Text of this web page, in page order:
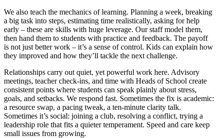
We also teach the mechanics of learning. Planning a week, breaking
a big task into steps, estimating time realistically, asking for help
early – these are skills with huge leverage. Our staff model them,
then hand them to students with practice and feedback. The payoff
is not just better work – it’s a sense of control. Kids can explain how
they improved and how they’ll tackle the next challenge.
Relationships carry out quiet, yet powerful work here. Advisory
meetings, teacher check-ins, and time with Heads of School create
consistent points where students can speak plainly about stress,
goals, and setbacks. We respond fast. Sometimes the fix is academic:
a resource swap, a pacing tweak, a ten-minute clarity talk.
Sometimes it’s social: joining a club, resolving a conflict, trying a
leadership role that fits a quieter temperament. Speed and care keep
small issues from growing.